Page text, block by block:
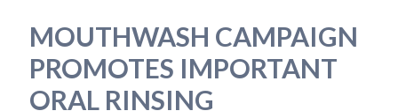
MOUTHWASH CAMPAIGN
PROMOTES IMPORTANT
ORAL RINSING